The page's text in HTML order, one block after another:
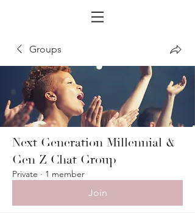
Groups
Next Generation Millennial &
Gen Z Chat Group
Private · 1 member
Join